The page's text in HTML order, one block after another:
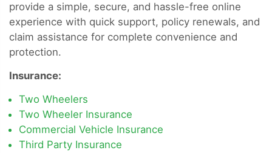
provide a simple, secure, and hassle-free online
experience with quick support, policy renewals, and
claim assistance for complete convenience and
protection.
Insurance:
Two Wheelers
Two Wheeler Insurance
Commercial Vehicle Insurance
Third Party Insurance